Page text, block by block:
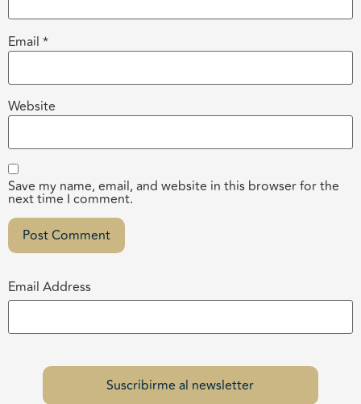
Email *
Website
Save my name, email, and website in this browser for the
next time I comment.
Email Address